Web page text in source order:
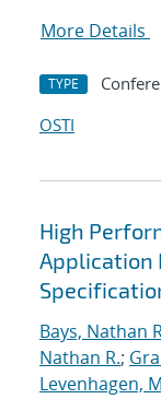
More Details
TYPE
OSTI
High
Application
Bays, Nathan
Nathan R.;
Levenhagen,